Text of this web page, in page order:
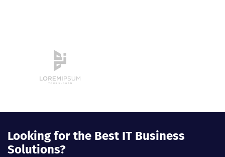
Looking for the Best IT Business
Solutions?